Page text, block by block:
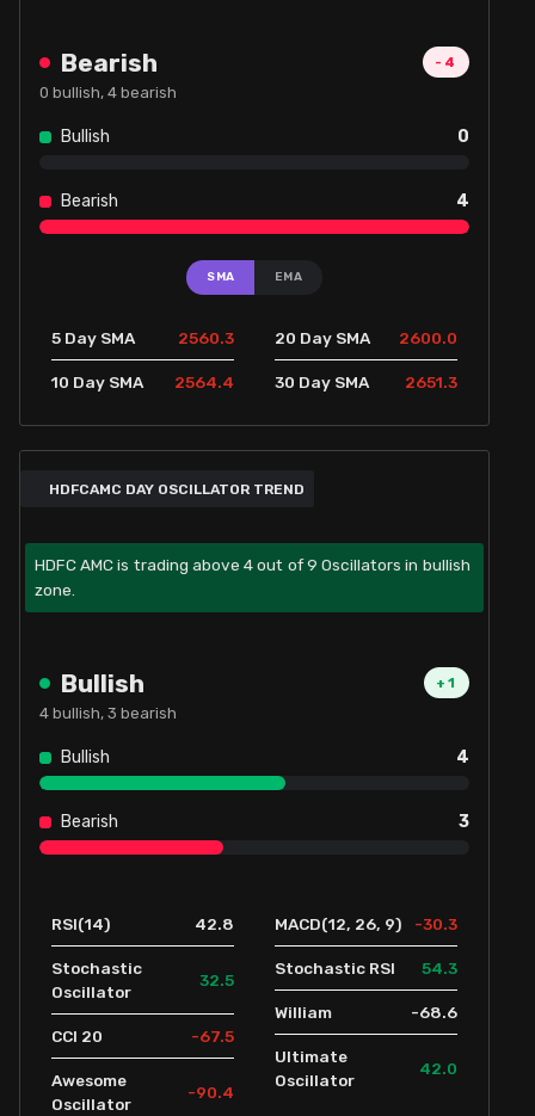
Bearish -4
0 bullish, 4 bearish
Bullish 0
Bearish 4
SMA EMA
5 Day SMA 2560.3
10 Day SMA 2564.4
20 Day SMA 2600.0
30 Day SMA 2651.3
HDFCAMC DAY OSCILLATOR TREND
HDFC AMC is trading above 4 out of 9 Oscillators in bullish
zone.
Bullish +1
4 bullish, 3 bearish
Bullish 4
Bearish 3
RSI(14) 42.8
Stochastic
Oscillator
32.5
CCI 20 -67.5
Awesome
Oscillator
-90.4
MACD(12, 26, 9) -30.3
Stochastic RSI 54.3
William -68.6
Ultimate
Oscillator
42.0